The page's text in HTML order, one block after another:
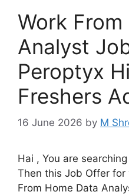
Work
Analyst
Peroptyx
Freshers
16 June 2026 by M
Hai , You are
Then this Job Offer for
From Home Data